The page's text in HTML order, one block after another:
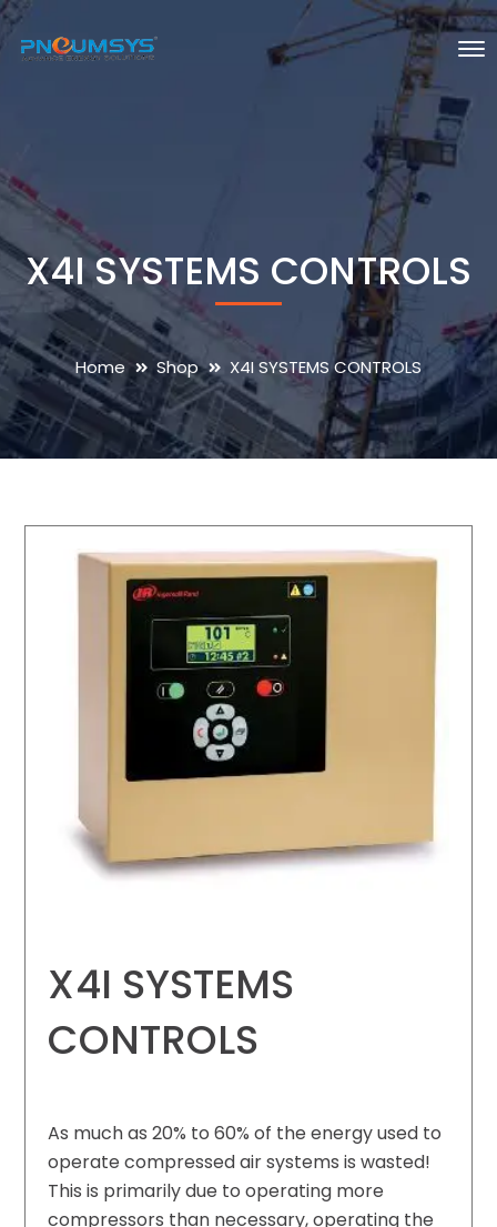
X4I SYSTEMS CONTROLS
Home Shop X4I SYSTEMS CONTROLS
X4I SYSTEMS
CONTROLS
As much as 20% to 60% of the energy used to
operate compressed air systems is wasted!
This is primarily due to operating more
compressors than necessary, operating the